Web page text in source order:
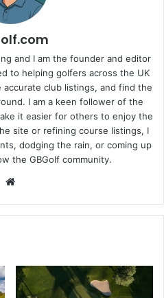
and I am the founder and editor
to helping golfers across the UK
club listings, and find the
I am a keen follower of the
it easier for others to enjoy the
site or refining course listings, I
dodging the rain, or coming up
the GBGolf community.